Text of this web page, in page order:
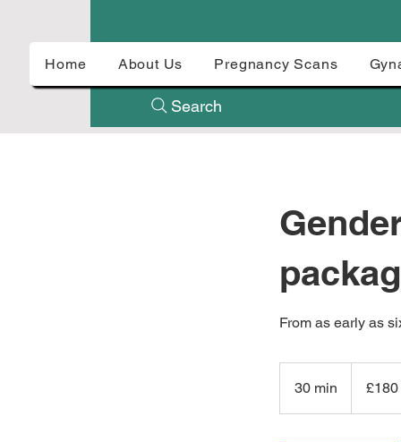
Search
Home About Us Pregnancy Scans
From as early as
30 min
pounds
£180